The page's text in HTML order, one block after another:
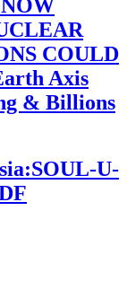
COULD
Axis
& Billions
U-